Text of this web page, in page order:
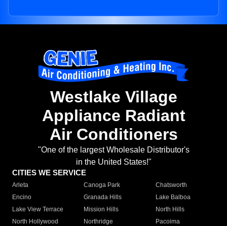
Westlake Village
Appliance Radiant
Air Conditioners
"One of the largest Wholesale Distributor's
in the United States!"
CITIES WE SERVICE
Arleta Canoga Park
Chatsworth
Encino
Granada Hills
Lake Balboa
Lake View Terrace
Mission Hills
North Hills
North Hollywood
Northridge
Pacoima